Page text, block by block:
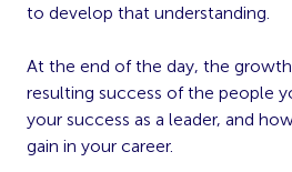
to develop that understanding.
At the end of the day, the
resulting success of the people
your success as a leader, and
gain in your career.